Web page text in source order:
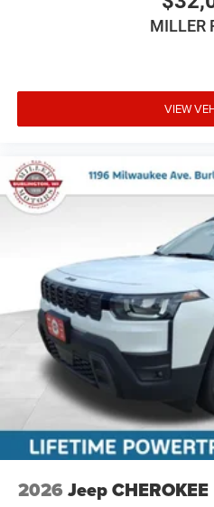
MILLER
VIEW
2026 Jeep CHEROKEE